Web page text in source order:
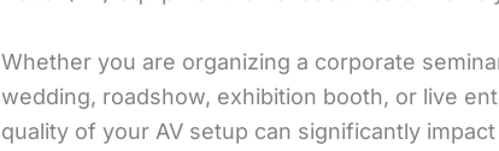
Whether you are organizing a corporate
wedding, roadshow, exhibition booth, or live
quality of your AV setup can significantly